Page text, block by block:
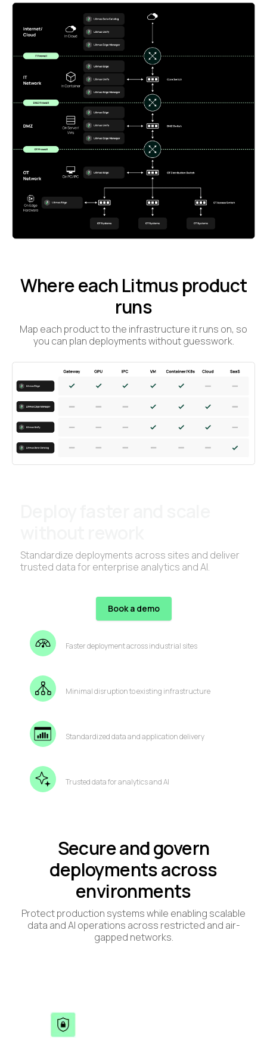
Where each Litmus product
runs
Map each product to the infrastructure it runs on, so
you can plan deployments without guesswork.
Standardize deployments across sites and deliver
trusted data for enterprise analytics and AI.
Book a demo
Faster deployment across industrial sites
Minimal disruption to existing infrastructure
Standardized data and application delivery
Trusted data for analytics and AI
Secure and govern
deployments across
environments
Protect production systems while enabling scalable
data and AI operations across restricted and air-
gapped networks.